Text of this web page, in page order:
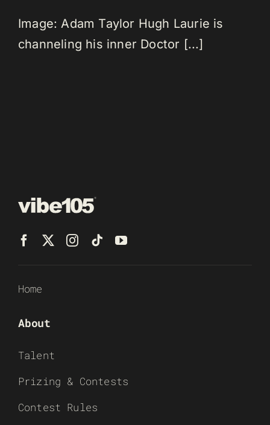
Image: Adam Taylor Hugh Laurie is
channeling his inner Doctor [...]
Home
About
Talent
Prizing & Contests
Contest Rules